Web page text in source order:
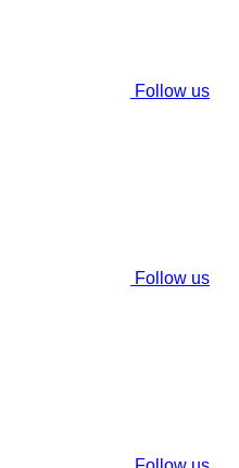
Follow us
Follow us